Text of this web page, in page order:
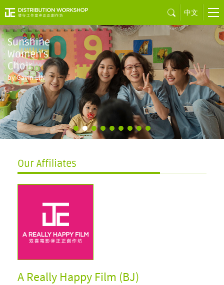
中文
Sunshine
Women's
Choir
by Gavin LIN
Our Affiliates
A Really Happy Film (BJ)